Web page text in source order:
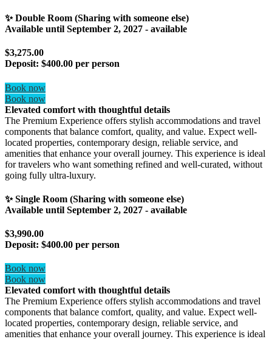
✨ Double Room (Sharing with someone else)
Available until September 2, 2027 - available
$3,275.00
Deposit: $400.00 per person
Book now
Book now
Elevated comfort with thoughtful details
The Premium Experience offers stylish accommodations and travel
components that balance comfort, quality, and value. Expect well-
located properties, contemporary design, reliable service, and
amenities that enhance your overall journey. This experience is ideal
for travelers who want something refined and well-curated, without
going fully ultra-luxury.
✨ Single Room (Sharing with someone else)
Available until September 2, 2027 - available
$3,990.00
Deposit: $400.00 per person
Book now
Book now
Elevated comfort with thoughtful details
The Premium Experience offers stylish accommodations and travel
components that balance comfort, quality, and value. Expect well-
located properties, contemporary design, reliable service, and
amenities that enhance your overall journey. This experience is ideal